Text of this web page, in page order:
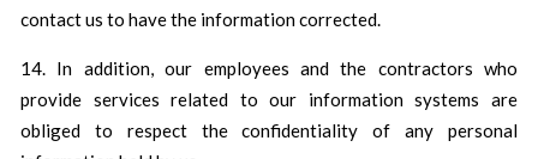
contact us to have the information corrected.
14. In addition, our employees and the contractors who
provide services related to our information systems are
obliged to respect the confidentiality of any personal